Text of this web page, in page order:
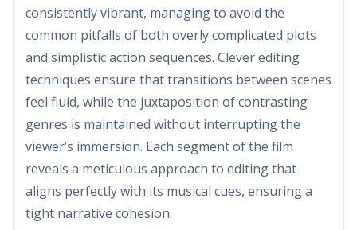
consistently vibrant, managing to avoid the
common pitfalls of both overly complicated plots
and simplistic action sequences. Clever editing
techniques ensure that transitions between scenes
feel fluid, while the juxtaposition of contrasting
genres is maintained without interrupting the
viewer’s immersion. Each segment of the film
reveals a meticulous approach to editing that
aligns perfectly with its musical cues, ensuring a
tight narrative cohesion.